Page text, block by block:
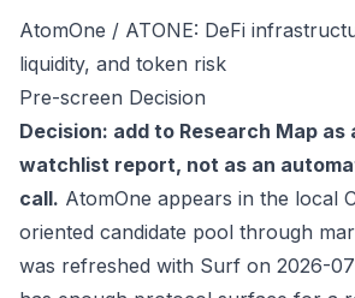
AtomOne / ATONE: DeFi
liquidity, and token risk
Pre-screen Decision
Decision: add to Research Map
watchlist report, not as an
call. AtomOne appears in the local
oriented candidate pool through
was refreshed with Surf on 2026-